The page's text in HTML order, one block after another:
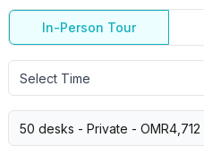
In-Person Tour
Select Time
50 desks - Private - OMR4,712